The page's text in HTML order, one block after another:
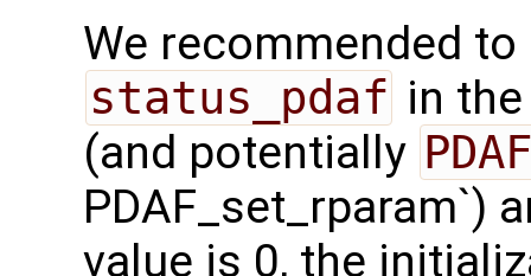
We recommended
status_pdaf in
(and potentially
PDAF_set_rparam`)
value is 0, the